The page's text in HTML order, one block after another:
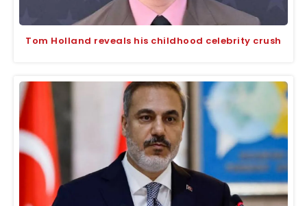
Tom Holland reveals his childhood celebrity crush